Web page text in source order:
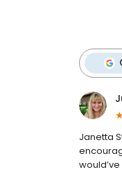
Janetta